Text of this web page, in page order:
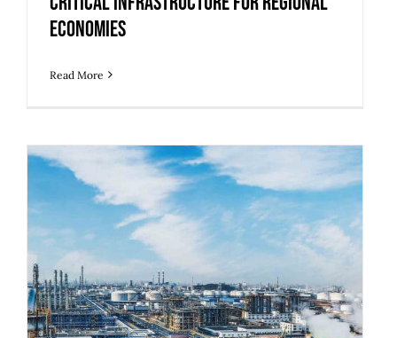
Economies
Read More